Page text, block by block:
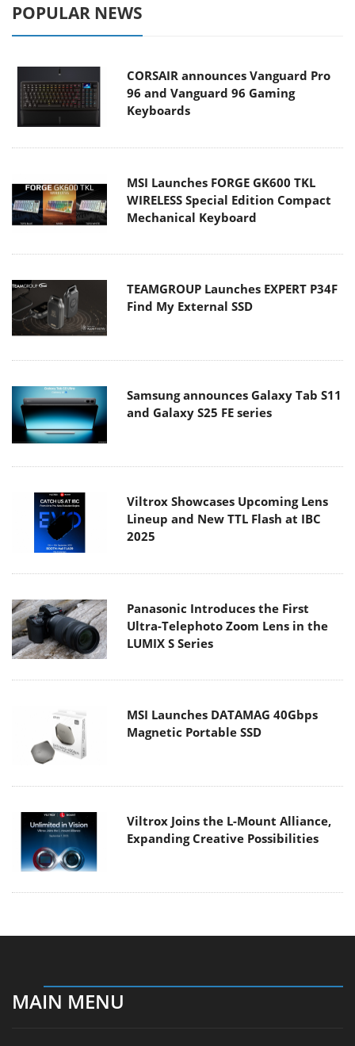
POPULAR NEWS
CORSAIR announces Vanguard Pro
96 and Vanguard 96 Gaming
Keyboards
MSI Launches FORGE GK600 TKL
WIRELESS Special Edition Compact
Mechanical Keyboard
TEAMGROUP Launches EXPERT P34F
Find My External SSD
Samsung announces Galaxy Tab S11
and Galaxy S25 FE series
Viltrox Showcases Upcoming Lens
Lineup and New TTL Flash at IBC
2025
Panasonic Introduces the First
Ultra-Telephoto Zoom Lens in the
LUMIX S Series
MSI Launches DATAMAG 40Gbps
Magnetic Portable SSD
Viltrox Joins the L-Mount Alliance,
Expanding Creative Possibilities
MAIN MENU